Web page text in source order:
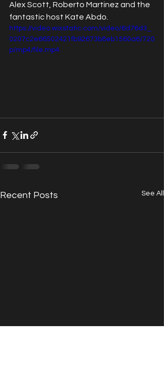
Alex Scott, Roberto Martinez and the
fantastic host Kate Abdo.
https://video.wixstatic.com/video/6d76d3_
0207c2e66502421fb92673b8eb1560a6/720
p/mp4/file.mp4
Recent Posts See All